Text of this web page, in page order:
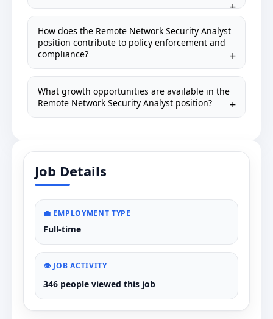
How does the Remote Network Security Analyst
position contribute to policy enforcement and
compliance?
What growth opportunities are available in the
Remote Network Security Analyst position?
Job Details
💼 EMPLOYMENT TYPE
Full-time
👁️ JOB ACTIVITY
346 people viewed this job